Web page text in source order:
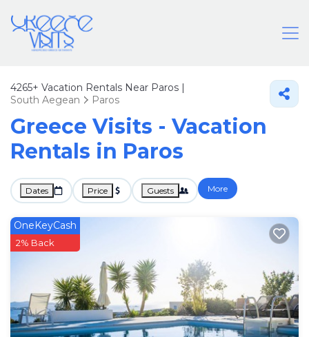
4265+ Vacation Rentals Near Paros |
South Aegean
Paros
Greece Visits - Vacation
Rentals in Paros
Dates Price Guests More
OneKeyCash
2% Back